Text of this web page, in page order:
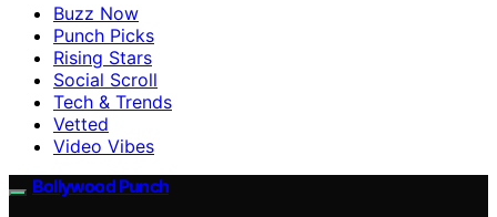
Buzz Now
Punch Picks
Rising Stars
Social Scroll
Tech & Trends
Vetted
Video Vibes
Bollywood Punch